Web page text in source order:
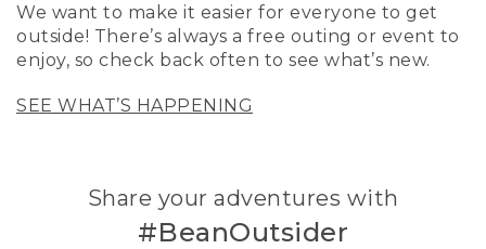
We want to make it easier for everyone to get
outside! There’s always a free outing or event to
enjoy, so check back often to see what’s new.
SEE WHAT’S HAPPENING
Share your adventures with
#BeanOutsider